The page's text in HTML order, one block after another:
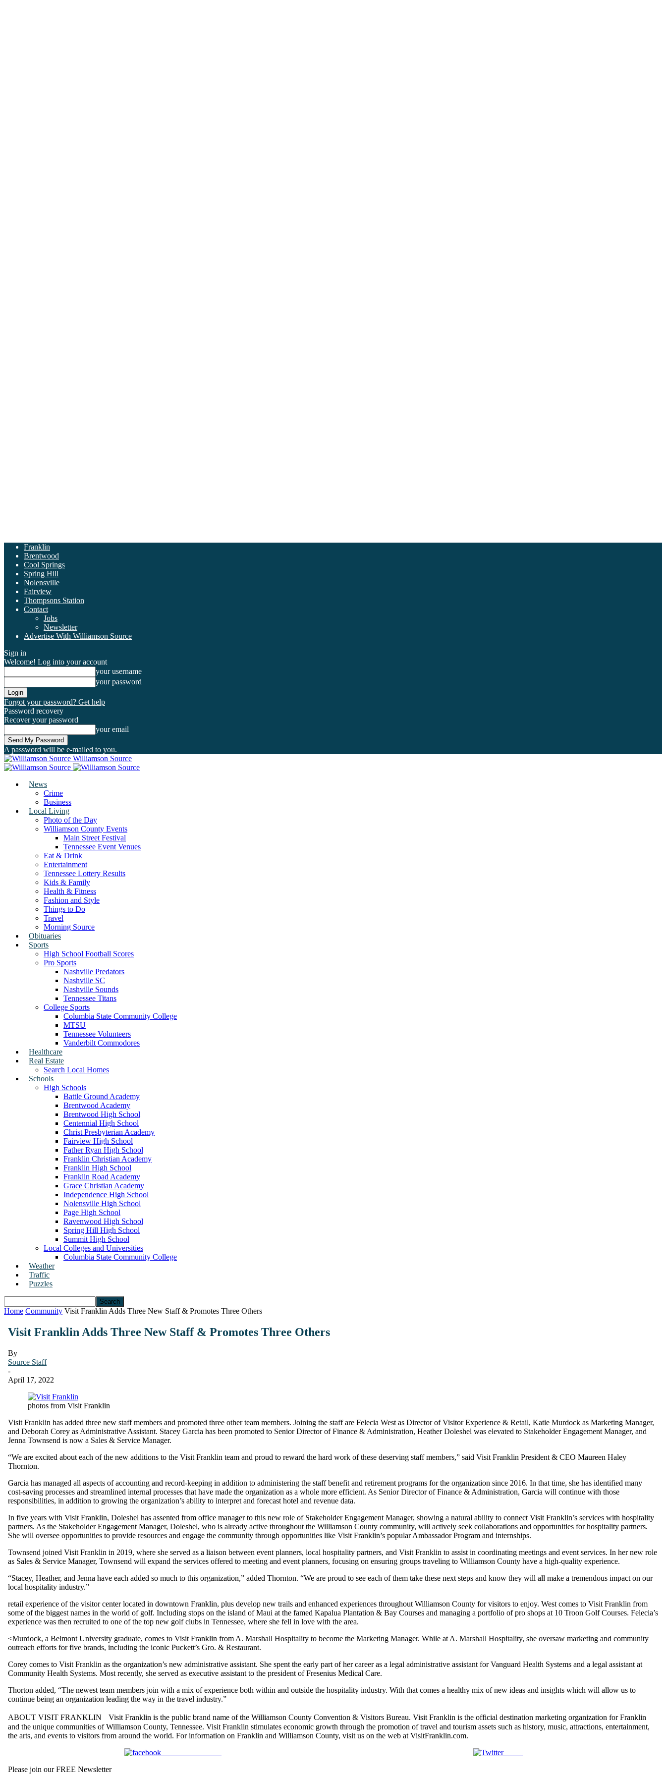
Franklin
Brentwood
Cool Springs
Spring Hill
Nolensville
Fairview
Thompsons Station
Contact
Jobs
Newsletter
Advertise With Williamson Source
Sign in
Welcome! Log into your account
your username
your password
Forgot your password? Get help
Password recovery
Recover your password
your email
A password will be e-mailed to you.
Williamson Source
News
Crime
Business
Local Living
Photo of the Day
Williamson County Events
Main Street Festival
Tennessee Event Venues
Eat & Drink
Entertainment
Tennessee Lottery Results
Kids & Family
Health & Fitness
Fashion and Style
Things to Do
Travel
Morning Source
Obituaries
Sports
High School Football Scores
Pro Sports
Nashville Predators
Nashville SC
Nashville Sounds
Tennessee Titans
College Sports
Columbia State Community College
MTSU
Tennessee Volunteers
Vanderbilt Commodores
Healthcare
Real Estate
Search Local Homes
Schools
High Schools
Battle Ground Academy
Brentwood Academy
Brentwood High School
Centennial High School
Christ Presbyterian Academy
Fairview High School
Father Ryan High School
Franklin Christian Academy
Franklin High School
Franklin Road Academy
Grace Christian Academy
Independence High School
Nolensville High School
Page High School
Ravenwood High School
Spring Hill High School
Summit High School
Local Colleges and Universities
Columbia State Community College
Weather
Traffic
Puzzles
Home Community Visit Franklin Adds Three New Staff & Promotes Three Others
Visit Franklin Adds Three New Staff & Promotes Three Others
By
Source Staff
-
April 17, 2022
photos from Visit Franklin
Visit Franklin has added three new staff members and promoted three other team members. Joining the staff are Felecia West as Director of Visitor Experience & Retail, Katie Murdock as Marketing Manager,
and Deborah Corey as Administrative Assistant. Stacey Garcia has been promoted to Senior Director of Finance & Administration, Heather Doleshel was elevated to Stakeholder Engagement Manager, and
Jenna Townsend is now a Sales & Service Manager.
“We are excited about each of the new additions to the Visit Franklin team and proud to reward the hard work of these deserving staff members,” said Visit Franklin President & CEO Maureen Haley
Thornton.
Garcia has managed all aspects of accounting and record-keeping in addition to administering the staff benefit and retirement programs for the organization since 2016. In that time, she has identified many
cost-saving processes and streamlined internal processes that have made the organization as a whole more efficient. As Senior Director of Finance & Administration, Garcia will continue with those
responsibilities, in addition to growing the organization’s ability to interpret and forecast hotel and revenue data.
In five years with Visit Franklin, Doleshel has assented from office manager to this new role of Stakeholder Engagement Manager, showing a natural ability to connect Visit Franklin’s services with hospitality
partners. As the Stakeholder Engagement Manager, Doleshel, who is already active throughout the Williamson County community, will actively seek collaborations and opportunities for hospitality partners.
She will oversee opportunities to provide resources and engage the community through opportunities like Visit Franklin’s popular Ambassador Program and internships.
Townsend joined Visit Franklin in 2019, where she served as a liaison between event planners, local hospitality partners, and Visit Franklin to assist in coordinating meetings and event services. In her new role
as Sales & Service Manager, Townsend will expand the services offered to meeting and event planners, focusing on ensuring groups traveling to Williamson County have a high-quality experience.
“Stacey, Heather, and Jenna have each added so much to this organization,” added Thornton. “We are proud to see each of them take these next steps and know they will all make a tremendous impact on our
local hospitality industry.”
retail experience of the visitor center located in downtown Franklin, plus develop new trails and enhanced experiences throughout Williamson County for visitors to enjoy. West comes to Visit Franklin from
some of the biggest names in the world of golf. Including stops on the island of Maui at the famed Kapalua Plantation & Bay Courses and managing a portfolio of pro shops at 10 Troon Golf Courses. Felecia’s
experience was then recruited to one of the top new golf clubs in Tennessee, where she fell in love with the area.
<Murdock, a Belmont University graduate, comes to Visit Franklin from A. Marshall Hospitality to become the Marketing Manager. While at A. Marshall Hospitality, she oversaw marketing and community
outreach efforts for five brands, including the iconic Puckett’s Gro. & Restaurant.
Corey comes to Visit Franklin as the organization’s new administrative assistant. She spent the early part of her career as a legal administrative assistant for Vanguard Health Systems and a legal assistant at
Community Health Systems. Most recently, she served as executive assistant to the president of Fresenius Medical Care.
Thorton added, “The newest team members join with a mix of experience both within and outside the hospitality industry. With that comes a healthy mix of new ideas and insights which will allow us to
continue being an organization leading the way in the travel industry.”
ABOUT VISIT FRANKLIN Visit Franklin is the public brand name of the Williamson County Convention & Visitors Bureau. Visit Franklin is the official destination marketing organization for Franklin
and the unique communities of Williamson County, Tennessee. Visit Franklin stimulates economic growth through the promotion of travel and tourism assets such as history, music, attractions, entertainment,
the arts, and events to visitors from around the world. For information on Franklin and Williamson County, visit us on the web at VisitFranklin.com.
Tweet
Please join our FREE Newsletter